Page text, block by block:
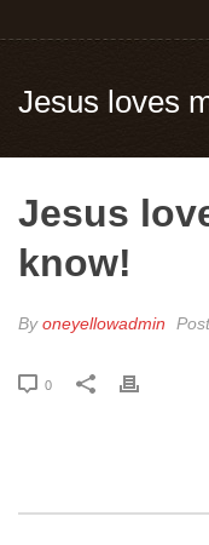
Jesus loves
Jesus
know!
Byoneyellowadmin
0